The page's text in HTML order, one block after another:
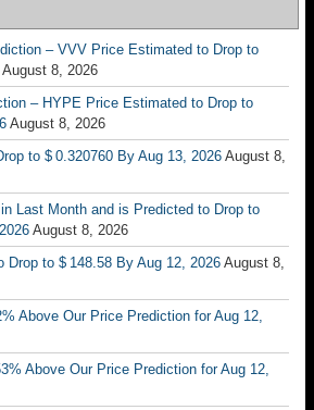
– VVV Price Estimated to Drop to
August 8, 2026
– HYPE Price Estimated to Drop to
August 8, 2026
to $ 0.320760 By Aug 13, 2026 August 8,
Last Month and is Predicted to Drop to
August 8, 2026
Drop to $ 148.58 By Aug 12, 2026 August 8,
Above Our Price Prediction for Aug 12,
Above Our Price Prediction for Aug 12,